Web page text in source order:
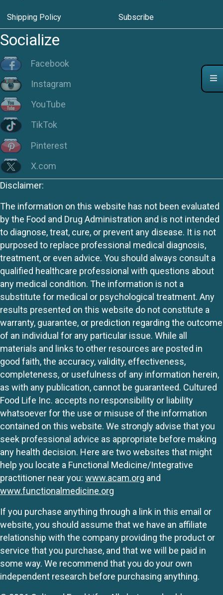
Shipping Policy Subscribe
Socialize
Facebook
Instagram
YouTube
TikTok
Pinterest
X.com
Disclaimer:
The information on this website has not been evaluated
by the Food and Drug Administration and is not intended
to diagnose, treat, cure, or prevent any disease. It is not
purposed to replace professional medical diagnosis,
treatment, or even advice. You should always consult a
qualified healthcare professional with questions about
any medical condition. The information is not a
substitute for medical or psychological treatment. Any
results presented on this website do not constitute a
warranty, guarantee, or prediction regarding the outcome
of an individual for any particular issue. While all
materials and links to other resources are posted in
good faith, the accuracy, validity, effectiveness,
completeness, or usefulness of any information herein,
as with any publication, cannot be guaranteed. Cultured
Food Life Inc. accepts no responsibility or liability
whatsoever for the use or misuse of the information
contained on this website. We strongly advise that you
seek professional advice as appropriate before making
any health decision. Here are two websites that might
help you locate a Functional Medicine/Integrative
practitioner near you: www.acam.org and
www.functionalmedicine.org
If you purchase anything through a link in this email or
website, you should assume that we have an affiliate
relationship with the company providing the product or
service that you purchase, and that we will be paid in
some way. We recommend that you do your own
independent research before purchasing anything.